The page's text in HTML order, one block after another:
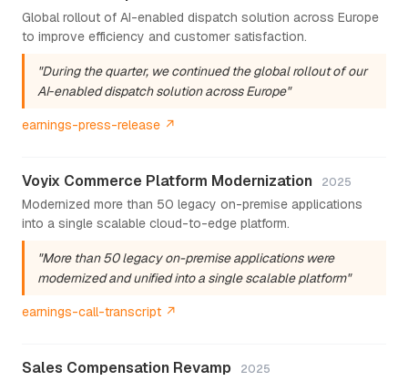
Global rollout of AI-enabled dispatch solution across Europe
to improve efficiency and customer satisfaction.
"During the quarter, we continued the global rollout of our
AI‑enabled dispatch solution across Europe"
earnings-press-release ↗
Voyix Commerce Platform Modernization 2025
Modernized more than 50 legacy on-premise applications
into a single scalable cloud-to-edge platform.
"More than 50 legacy on-premise applications were
modernized and unified into a single scalable platform"
earnings-call-transcript ↗
Sales Compensation Revamp 2025